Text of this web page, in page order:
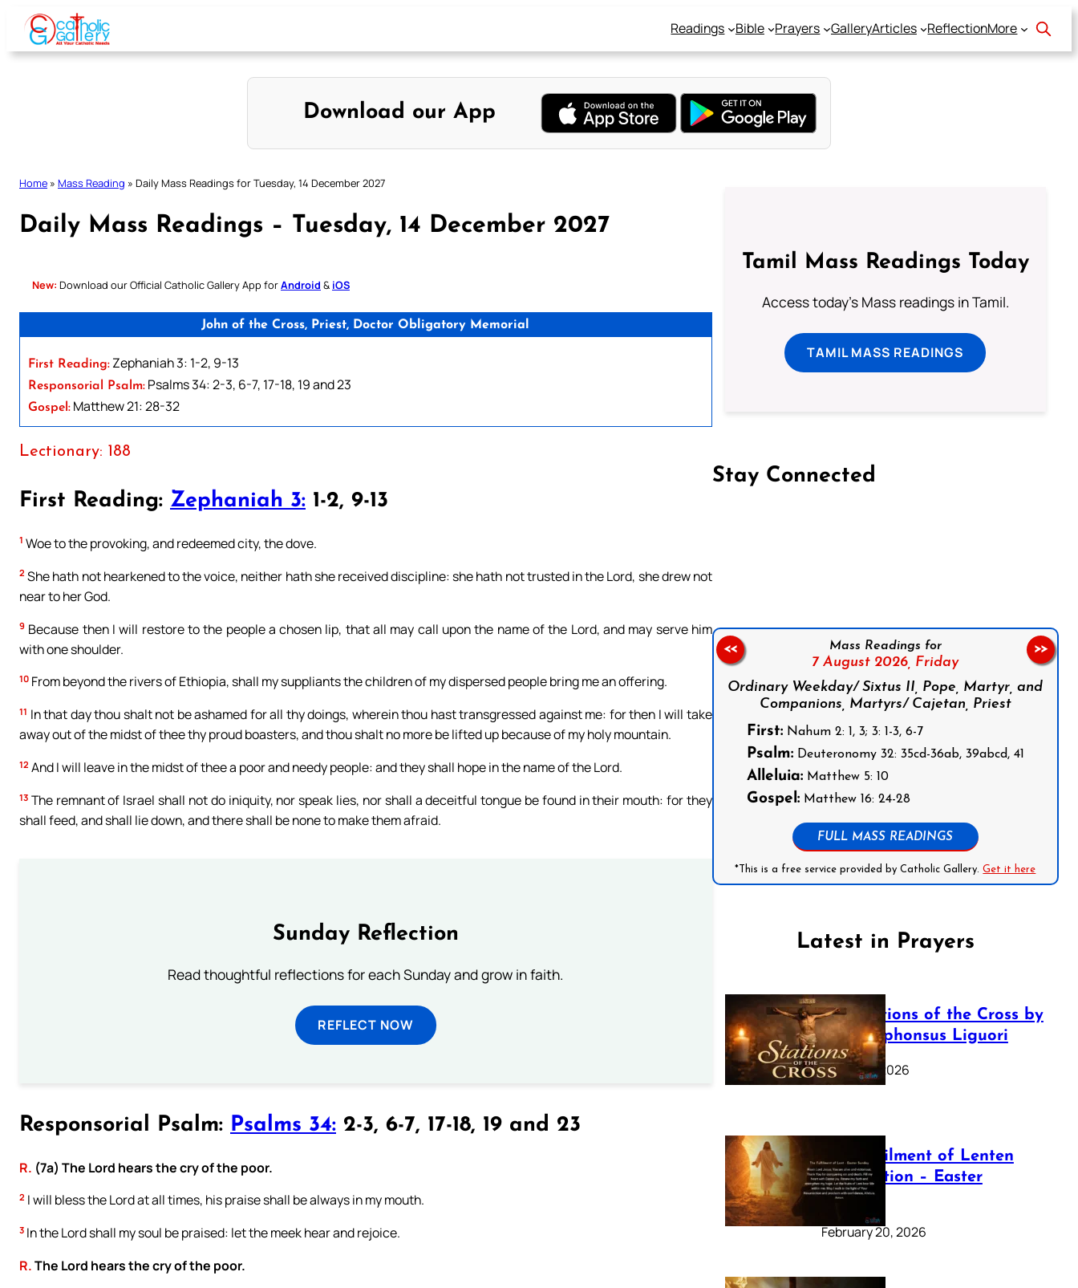
Skip
content
Readings Bible Prayers GalleryArticles ReflectionMore
Download our App
Home » Mass Reading » Daily Mass Readings for Tuesday, 14 December 2027
Daily Mass Readings – Tuesday, 14 December 2027
New: Download our Official Catholic Gallery App forAndroid & iOS
John of the Cross, Priest, Doctor Obligatory Memorial
First Reading: Zephaniah 3: 1-2, 9-13
Responsorial Psalm: Psalms 34: 2-3, 6-7, 17-18, 19 and 23
Gospel: Matthew 21: 28-32
Lectionary: 188
First Reading: Zephaniah 3: 1-2, 9-13
1 Woe to the provoking, and redeemed city, the dove.
2 She hath not hearkened to the voice, neither hath she received discipline: she hath not trusted in the Lord, she drew not
near to her God.
9 Because then I will restore to the people a chosen lip, that all may call upon the name of the Lord, and may serve him
with one shoulder.
10 From beyond the rivers of Ethiopia, shall my suppliants the children of my dispersed people bring me an offering.
11 In that day thou shalt not be ashamed for all thy doings, wherein thou hast transgressed against me: for then I will take
away out of the midst of thee thy proud boasters, and thou shalt no more be lifted up because of my holy mountain.
12 And I will leave in the midst of thee a poor and needy people: and they shall hope in the name of the Lord.
13 The remnant of Israel shall not do iniquity, nor speak lies, nor shall a deceitful tongue be found in their mouth: for they
shall feed, and shall lie down, and there shall be none to make them afraid.
Sunday Reflection
Read thoughtful reflections for each Sunday and grow in faith.
REFLECT NOW
Responsorial Psalm: Psalms 34: 2-3, 6-7, 17-18, 19 and 23
R. (7a) The Lord hears the cry of the poor.
2 I will bless the Lord at all times, his praise shall be always in my mouth.
3 In the Lord shall my soul be praised: let the meek hear and rejoice.
R.The Lord hears the cry of the poor.
Tamil Mass Readings Today
Access today's Mass readings in Tamil.
TAMIL MASS READINGS
Stay Connected
Mass Readings for
7 August 2026, Friday
Ordinary Weekday/ Sixtus II, Pope, Martyr, and
Companions, Martyrs/ Cajetan, Priest
First:Nahum 2: 1, 3; 3: 1-3, 6-7
Psalm:Deuteronomy 32: 35cd-36ab, 39abcd, 41
Alleluia:Matthew 5: 10
Gospel:Matthew 16: 24-28
FULL MASS READINGS
*This is a free service provided by Catholic Gallery.Get it here
<< >>
Latest in Prayers
The Stations of the Cross by
Saint Alphonsus Liguori
March 16, 2026
The Fulfilment of Lenten
Preparation – Easter
Sunday
February 20, 2026